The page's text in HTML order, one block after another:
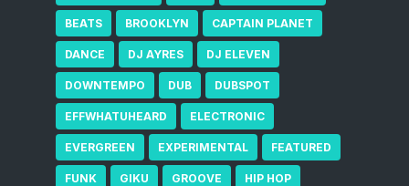
BEATS BROOKLYN CAPTAIN PLANET
DANCE DJ AYRES DJ ELEVEN
DOWNTEMPO DUB DUBSPOT
EFFWHATUHEARD ELECTRONIC
EVERGREEN EXPERIMENTAL FEATURED
FUNK GIKU GROOVE HIP HOP